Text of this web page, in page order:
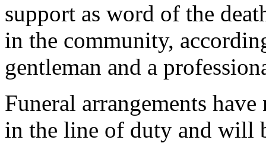
support as word of the
in the community,
gentleman and a
Funeral arrangements
in the line of duty and will